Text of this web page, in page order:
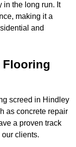
in the long run. It
making it a
and
Flooring
screed in Hindley
as concrete repair
a proven track
clients.